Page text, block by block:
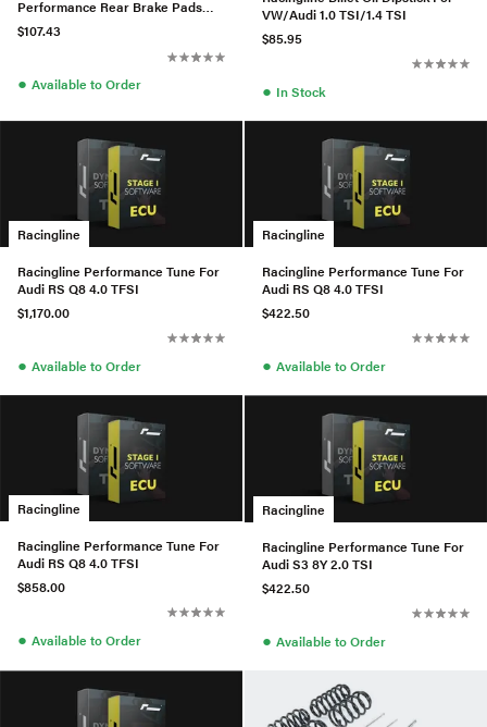
Performance Rear Brake Pads
For VW/Audi MQB W/300mm
Brakes
$107.43
● Available to Order
VW/Audi 1.0 TSI/1.4 TSI
$85.95
● In Stock
Racingline
Racingline Performance Tune For
Audi RS Q8 4.0 TFSI
$1,170.00
● Available to Order
Racingline
Racingline Performance Tune For
Audi RS Q8 4.0 TFSI
$422.50
● Available to Order
Racingline
Racingline Performance Tune For
Audi RS Q8 4.0 TFSI
$858.00
● Available to Order
Racingline
Racingline Performance Tune For
Audi S3 8Y 2.0 TSI
$422.50
● Available to Order